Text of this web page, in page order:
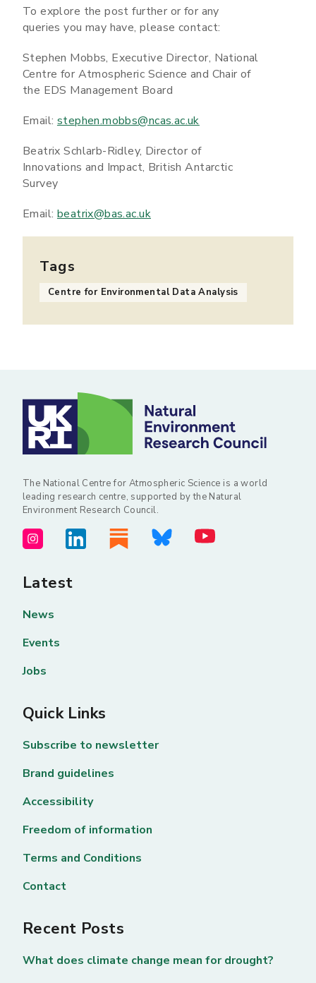
To explore the post further or for any
queries you may have, please contact:
Stephen Mobbs, Executive Director, National
Centre for Atmospheric Science and Chair of
the EDS Management Board
Email: stephen.mobbs@ncas.ac.uk
Beatrix Schlarb-Ridley, Director of
Innovations and Impact, British Antarctic
Survey
Email: beatrix@bas.ac.uk
Tags
Centre for Environmental Data Analysis
The National Centre for Atmospheric Science is a world
leading research centre, supported by the Natural
Environment Research Council.
Latest
News
Events
Jobs
Quick Links
Subscribe to newsletter
Brand guidelines
Accessibility
Freedom of information
Terms and Conditions
Contact
Recent Posts
What does climate change mean for drought?